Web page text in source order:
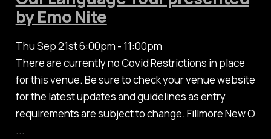
by Emo Nite
Thu Sep 21st 6:00pm - 11:00pm
There are currently no Covid Restrictions in place
for this venue. Be sure to check your venue website
for the latest updates and guidelines as entry
requirements are subject to change. Fillmore New O
...